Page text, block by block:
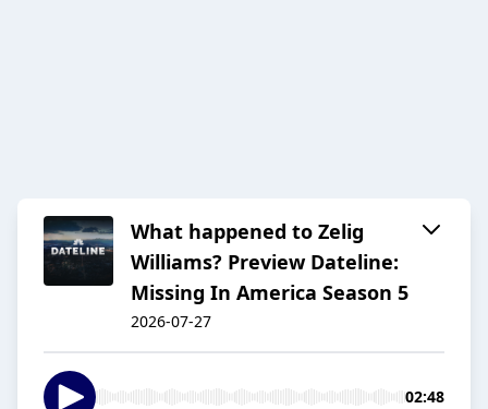
What happened to Zelig
Williams? Preview Dateline:
Missing In America Season 5
2026-07-27
02:48